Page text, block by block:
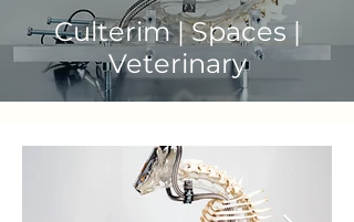
Culterim | Spaces |
Veterinary